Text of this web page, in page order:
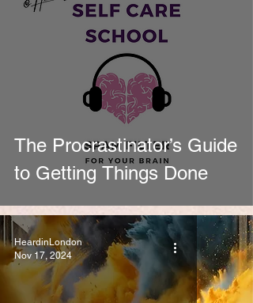
The Procrastinator’s Guide
to Getting Things Done
HeardinLondon
Nov 17, 2024